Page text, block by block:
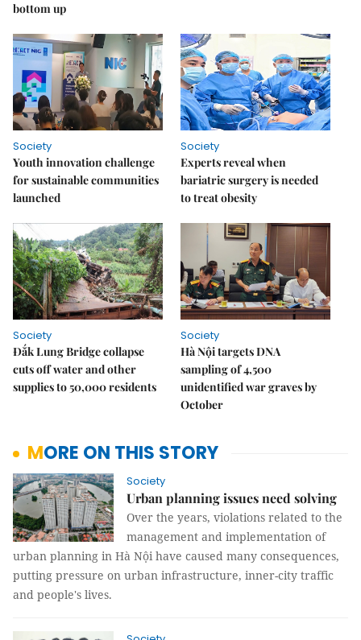
bottom up
Society
Youth innovation challenge
for sustainable communities
launched
Society
Experts reveal when
bariatric surgery is needed
to treat obesity
Society
Đắk Lung Bridge collapse
cuts off water and other
supplies to 50,000 residents
Society
Hà Nội targets DNA
sampling of 4,500
unidentified war graves by
October
MORE ON THIS STORY
Society
Urban planning issues need solving
Over the years, violations related to the
management and implementation of
urban planning in Hà Nội have caused many consequences,
putting pressure on urban infrastructure, inner-city traffic
and people's lives.